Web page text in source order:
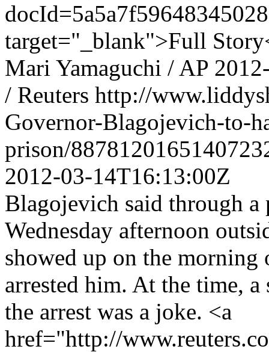
target="_blank">Full
Mari Yamaguchi / AP
/ Reuters http://
Governor-Blagojevich-to-
prison/
2012-03-14T16:13:00Z
Blagojevich said through
Wednesday afternoon
showed up on the morning
arrested him. At the time,
the arrest was a joke. <a
href="http://